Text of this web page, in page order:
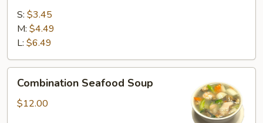
Spicy
Soup
S: $3.45
M: $4.49
L: $6.49
Seafood
Soup
Combination Seafood Soup
$12.00